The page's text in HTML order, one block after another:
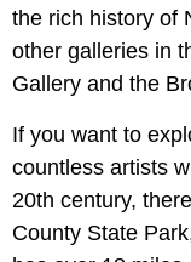
the rich history of
other galleries in
Gallery and the
If you want to
countless artists
20th century,
County State